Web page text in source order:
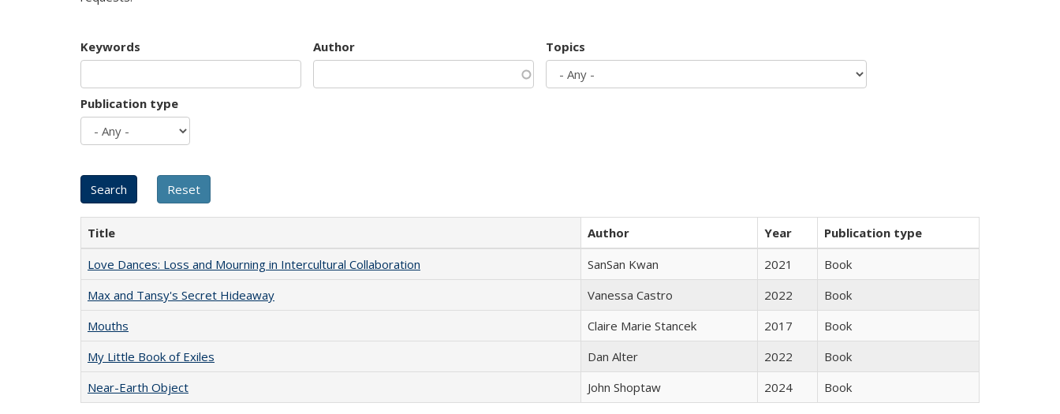
Keywords Author Topics
Publication type
Title Author Year
Publication type
Love Dances: Loss and Mourning in Intercultural Collaboration
SanSan Kwan 2021
Book
Max and Tansy's Secret Hideaway
Vanessa Castro 2022
Book
Mouths
Claire Marie Stancek 2017
Book
My Little Book of Exiles
Dan Alter 2022
Book
Near-Earth Object
John Shoptaw 2024 Book